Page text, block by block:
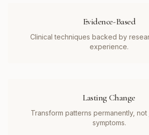
Evidence-Based
Clinical techniques backed by
experience.
Lasting Change
Transform patterns permanently, not
symptoms.